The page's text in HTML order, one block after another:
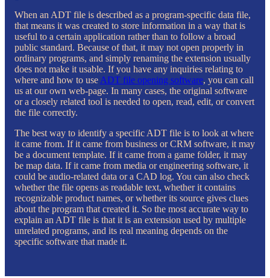
When an ADT file is described as a program-specific data file,
that means it was created to store information in a way that is
useful to a certain application rather than to follow a broad
public standard. Because of that, it may not open properly in
ordinary programs, and simply renaming the extension usually
does not make it usable. If you have any inquiries relating to
where and how to use ADT file opening software, you can call
us at our own web-page. In many cases, the original software
or a closely related tool is needed to open, read, edit, or convert
the file correctly.
The best way to identify a specific ADT file is to look at where
it came from. If it came from business or CRM software, it may
be a document template. If it came from a game folder, it may
be map data. If it came from media or engineering software, it
could be audio-related data or a CAD log. You can also check
whether the file opens as readable text, whether it contains
recognizable product names, or whether its source gives clues
about the program that created it. So the most accurate way to
explain an ADT file is that it is an extension used by multiple
unrelated programs, and its real meaning depends on the
specific software that made it.